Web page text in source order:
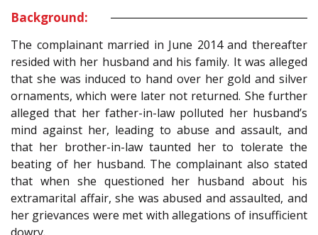
Background:
The complainant married in June 2014 and thereafter
resided with her husband and his family. It was alleged
that she was induced to hand over her gold and silver
ornaments, which were later not returned. She further
alleged that her father-in-law polluted her husband’s
mind against her, leading to abuse and assault, and
that her brother-in-law taunted her to tolerate the
beating of her husband. The complainant also stated
that when she questioned her husband about his
extramarital affair, she was abused and assaulted, and
her grievances were met with allegations of insufficient